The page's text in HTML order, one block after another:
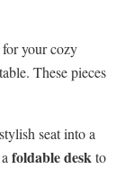
for your cozy
These pieces
seat into a
foldable deskto